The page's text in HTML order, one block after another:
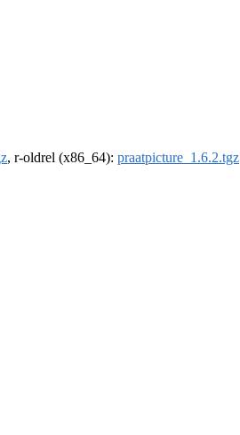
, r-oldrel (x86_64): praatpicture_1.6.2.tgz